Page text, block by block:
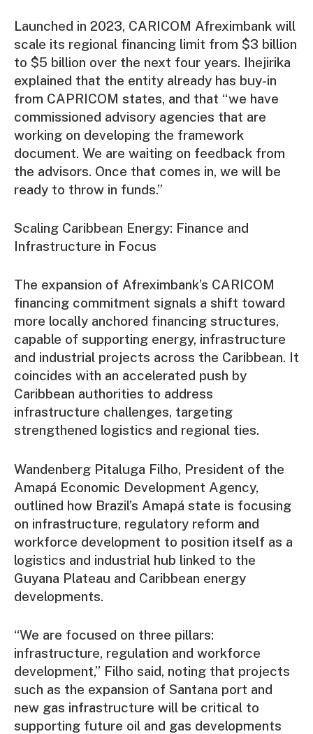
Launched in 2023, CARICOM Afreximbank will
scale its regional financing limit from $3 billion
to $5 billion over the next four years. Ihejirika
explained that the entity already has buy-in
from CAPRICOM states, and that “we have
commissioned advisory agencies that are
working on developing the framework
document. We are waiting on feedback from
the advisors. Once that comes in, we will be
ready to throw in funds.”
Scaling Caribbean Energy: Finance and
Infrastructure in Focus
The expansion of Afreximbank’s CARICOM
financing commitment signals a shift toward
more locally anchored financing structures,
capable of supporting energy, infrastructure
and industrial projects across the Caribbean. It
coincides with an accelerated push by
Caribbean authorities to address
infrastructure challenges, targeting
strengthened logistics and regional ties.
Wandenberg Pitaluga Filho, President of the
Amapá Economic Development Agency,
outlined how Brazil’s Amapá state is focusing
on infrastructure, regulatory reform and
workforce development to position itself as a
logistics and industrial hub linked to the
Guyana Plateau and Caribbean energy
developments.
“We are focused on three pillars:
infrastructure, regulation and workforce
development,” Filho said, noting that projects
such as the expansion of Santana port and
new gas infrastructure will be critical to
supporting future oil and gas developments